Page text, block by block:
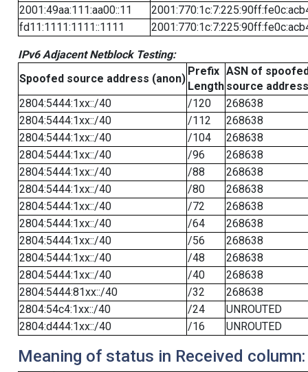
2001:49aa:111:aa00::11
fd11:1111:1111::1111
IPv6 Adjacent Netblock Testing:
Spoofed source address (anon)
Prefix
Length
ASN of
source address
2804:5444:1xx::/40
/120
268638
2804:5444:1xx::/40
/112
268638
2804:5444:1xx::/40
/104
268638
2804:5444:1xx::/40
/96
268638
2804:5444:1xx::/40
/88
268638
2804:5444:1xx::/40
/80
268638
2804:5444:1xx::/40
/72
268638
2804:5444:1xx::/40
/64
268638
2804:5444:1xx::/40
/56
268638
2804:5444:1xx::/40
/48
268638
2804:5444:1xx::/40
/40
268638
2804:5444:81xx::/40
/32
268638
2804:54c4:1xx::/40
/24
UNROUTED
2804:d444:1xx::/40
/16 UNROUTED
Meaning of status in Received column: